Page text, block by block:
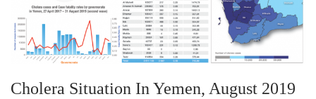
Cholera Situation In Yemen, August 2019